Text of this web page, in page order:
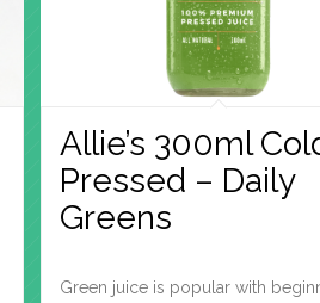
Allie’s 300ml
Pressed – Daily
Greens
Green juice is popular with